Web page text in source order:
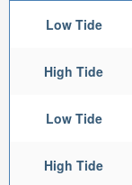
Low Tide
High Tide
Low Tide
High Tide